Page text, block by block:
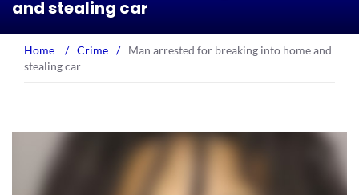
and stealing car
Home / Crime /
Man arrested for breaking into home and
stealing car